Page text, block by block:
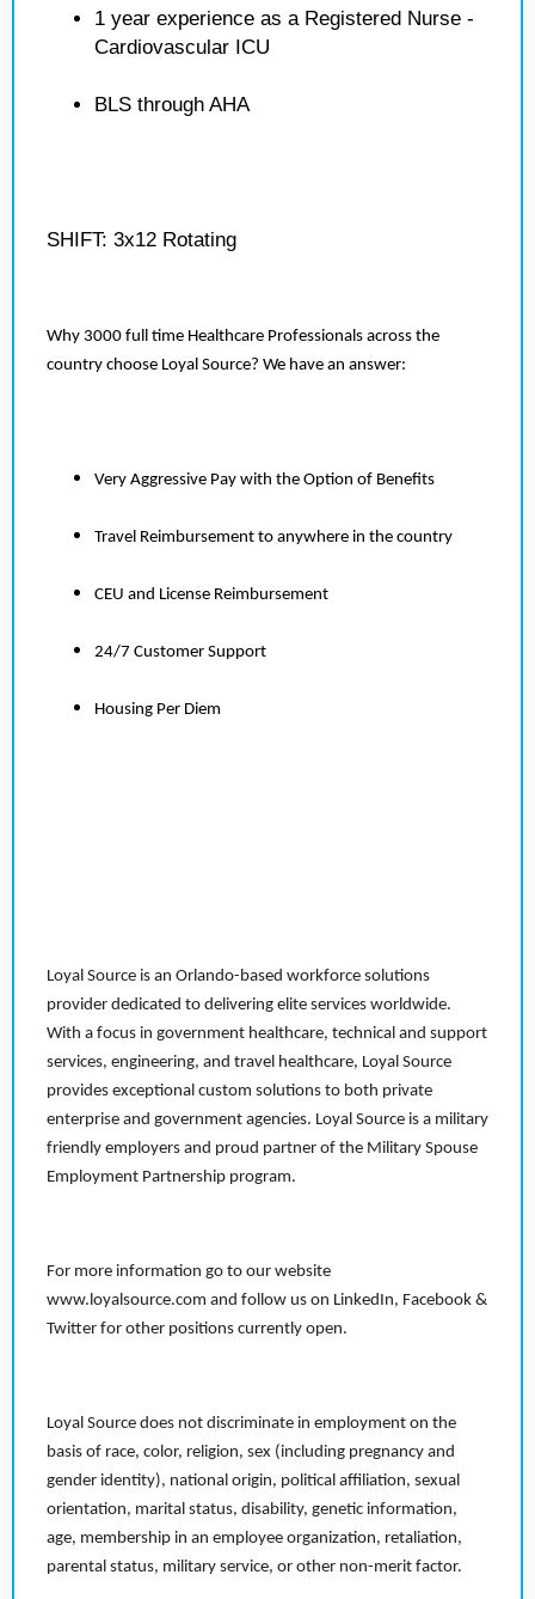
1 year experience as a Registered Nurse -
Cardiovascular ICU
BLS through AHA
SHIFT: 3x12 Rotating
Why 3000 full time Healthcare Professionals across the
country choose Loyal Source? We have an answer:
Very Aggressive Pay with the Option of Benefits
Travel Reimbursement to anywhere in the country
CEU and License Reimbursement
24/7 Customer Support
Housing Per Diem
Loyal Source is an Orlando-based workforce solutions
provider dedicated to delivering elite services worldwide.
With a focus in government healthcare, technical and support
services, engineering, and travel healthcare, Loyal Source
provides exceptional custom solutions to both private
enterprise and government agencies. Loyal Source is a military
friendly employers and proud partner of the Military Spouse
Employment Partnership program.
For more information go to our website
www.loyalsource.com and follow us on LinkedIn, Facebook &
Twitter for other positions currently open.
Loyal Source does not discriminate in employment on the
basis of race, color, religion, sex (including pregnancy and
gender identity), national origin, political affiliation, sexual
orientation, marital status, disability, genetic information,
age, membership in an employee organization, retaliation,
parental status, military service, or other non-merit factor.